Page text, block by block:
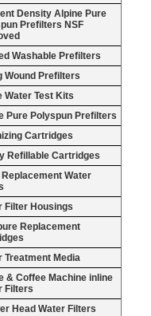
Density Alpine Pure
Prefilters NSF
Washable Prefilters
Wound Prefilters
Water Test Kits
Pure Polyspun Prefilters
Cartridges
Refillable Cartridges
Replacement Water
Filter Housings
Replacement
Treatment Media
& Coffee Machine inline
Filters
Head Water Filters